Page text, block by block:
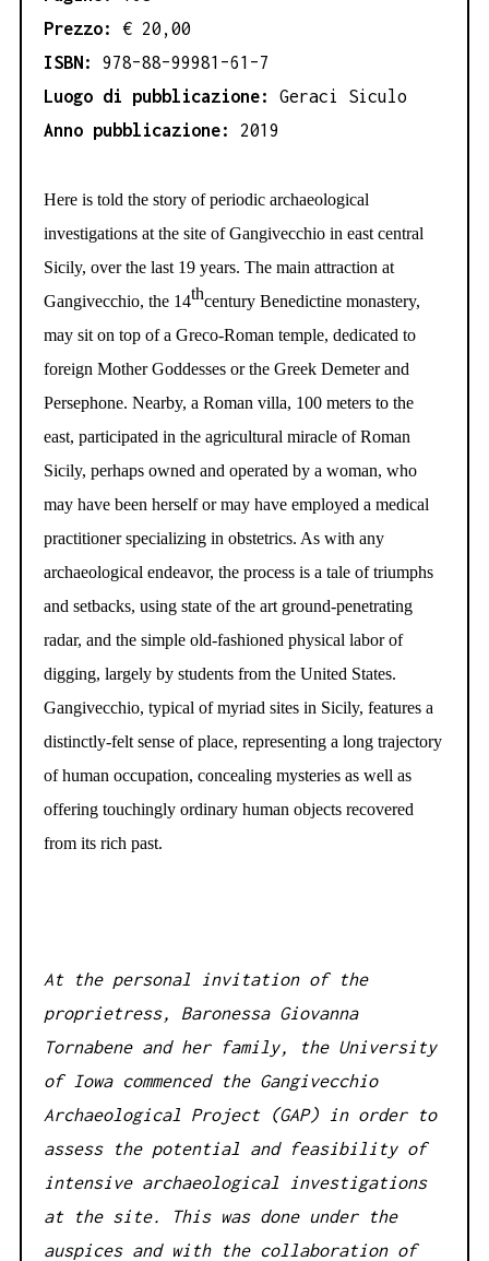
Prezzo: € 20,00
ISBN: 978–88–99981–61–7
Luogo di pubblicazione: Geraci Siculo
Anno pubblicazione: 2019
Here is told the story of periodic archaeological
investigations at the site of Gangivecchio in east central
Sicily, over the last 19 years. The main attraction at
Gangivecchio, the 14thcentury Benedictine monastery,
may sit on top of a Greco-Roman temple, dedicated to
foreign Mother Goddesses or the Greek Demeter and
Persephone. Nearby, a Roman villa, 100 meters to the
east, participated in the agricultural miracle of Roman
Sicily, perhaps owned and operated by a woman, who
may have been herself or may have employed a medical
practitioner specializing in obstetrics. As with any
archaeological endeavor, the process is a tale of triumphs
and setbacks, using state of the art ground-penetrating
radar, and the simple old-fashioned physical labor of
digging, largely by students from the United States.
Gangivecchio, typical of myriad sites in Sicily, features a
distinctly-felt sense of place, representing a long trajectory
of human occupation, concealing mysteries as well as
offering touchingly ordinary human objects recovered
from its rich past.
At the personal invitation of the
proprietress, Baronessa Giovanna
Tornabene and her family, the University
of Iowa commenced the Gangivecchio
Archaeological Project (GAP) in order to
assess the potential and feasibility of
intensive archaeological investigations
at the site. This was done under the
auspices and with the collaboration of